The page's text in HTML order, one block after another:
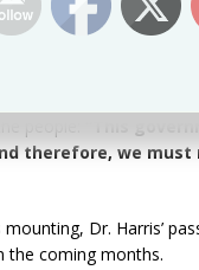
his administration
he claims the
people:
therefore, we
Dr. Harris’
the coming months.